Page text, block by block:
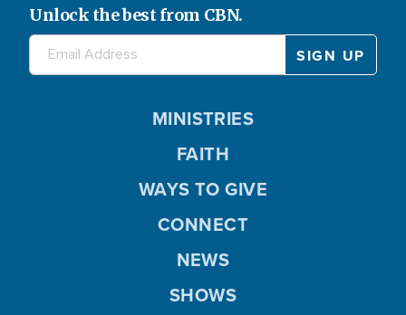
Unlock the best from CBN.
MINISTRIES
FAITH
WAYS TO GIVE
CONNECT
NEWS
SHOWS